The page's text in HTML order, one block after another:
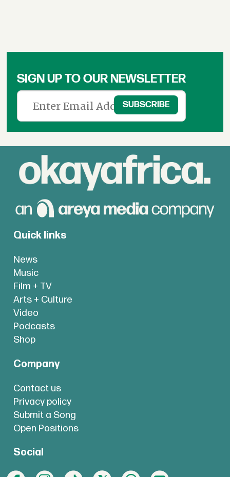
SIGN UP TO OUR NEWSLETTER
Quick links
News
Music
Film + TV
Arts + Culture
Video
Podcasts
Shop
Company
Contact us
Privacy policy
Submit a Song
Open Positions
Social